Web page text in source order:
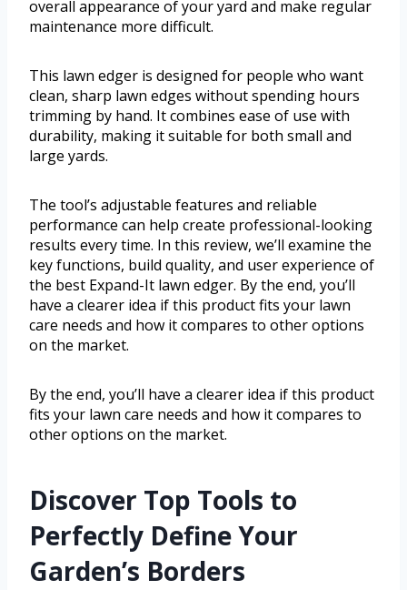
overall appearance of your yard and make regular
maintenance more difficult.
This lawn edger is designed for people who want
clean, sharp lawn edges without spending hours
trimming by hand. It combines ease of use with
durability, making it suitable for both small and
large yards.
The tool’s adjustable features and reliable
performance can help create professional-looking
results every time. In this review, we’ll examine the
key functions, build quality, and user experience of
the best Expand-It lawn edger. By the end, you’ll
have a clearer idea if this product fits your lawn
care needs and how it compares to other options
on the market.
By the end, you’ll have a clearer idea if this product
fits your lawn care needs and how it compares to
other options on the market.
Discover Top Tools to
Perfectly Define Your
Garden’s Borders